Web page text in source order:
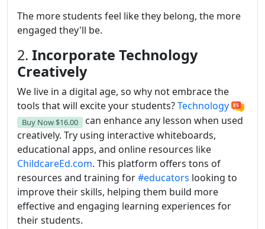
The more students feel like they belong, the more
engaged they'll be.
2. Incorporate Technology
Creatively
We live in a digital age, so why not embrace the
tools that will excite your students?Technology
Buy Now $16.00
can enhance any lesson when used
creatively. Try using interactive whiteboards,
educational apps, and online resources like
ChildcareEd.com. This platform offers tons of
resources and training for#educators looking to
improve their skills, helping them build more
effective and engaging learning experiences for
their students.